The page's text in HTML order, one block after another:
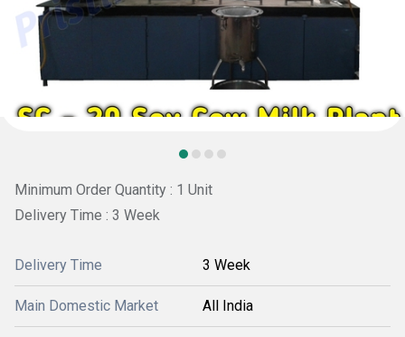
Minimum Order Quantity : 1 Unit
Delivery Time : 3 Week
Delivery Time 3 Week
Main Domestic Market All India